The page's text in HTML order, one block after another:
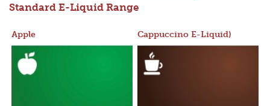
Standard E-Liquid Range
Apple Cappuccino E-Liquid)